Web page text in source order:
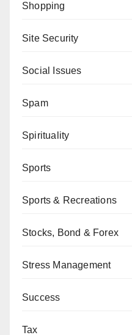
Shopping
Site Security
Social Issues
Spam
Spirituality
Sports
Sports & Recreations
Stocks, Bond & Forex
Stress Management
Success
Tax